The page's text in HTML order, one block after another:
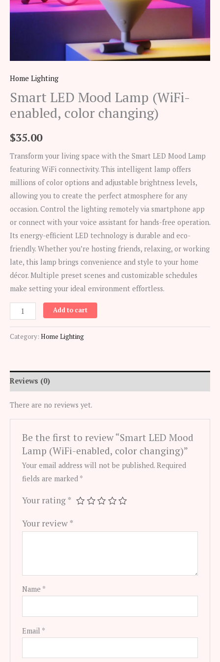
Home Lighting
Smart LED Mood Lamp (WiFi-
enabled, color changing)
$35.00
Transform your living space with the Smart LED Mood Lamp
featuring WiFi connectivity. This intelligent lamp offers
millions of color options and adjustable brightness levels,
allowing you to create the perfect atmosphere for any
occasion. Control the lighting remotely via smartphone app
or connect with your voice assistant for hands-free operation.
Its energy-efficient LED technology is durable and eco-
friendly. Whether you’re hosting friends, relaxing, or working
late, this lamp brings convenience and style to your home
décor. Multiple preset scenes and customizable schedules
make setting your ideal environment effortless.
Smart
LED
Mood
enabled,
changing)
Add to cart
Category: Home Lighting
Reviews (0)
There are no reviews yet.
Be the first to review “Smart LED Mood
Lamp (WiFi-enabled, color changing)”
Your email address will not be published. Required
fields are marked *
Your rating*
Your review*
Name *
Email *